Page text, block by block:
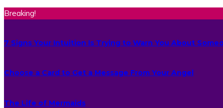
Breaking!
7 Signs Your Intuition Is Trying to Warn You About
Choose a Card to Get a Message From Your Angel
The Life of Mermaids